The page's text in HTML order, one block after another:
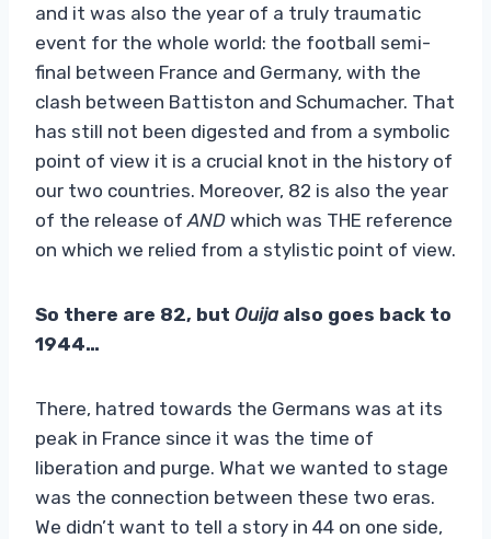
and it was also the year of a truly traumatic
event for the whole world: the football semi-
final between France and Germany, with the
clash between Battiston and Schumacher. That
has still not been digested and from a symbolic
point of view it is a crucial knot in the history of
our two countries. Moreover, 82 is also the year
of the release of AND which was THE reference
on which we relied from a stylistic point of view.
So there are 82, but Ouija also goes back to
1944…
There, hatred towards the Germans was at its
peak in France since it was the time of
liberation and purge. What we wanted to stage
was the connection between these two eras.
We didn’t want to tell a story in 44 on one side,